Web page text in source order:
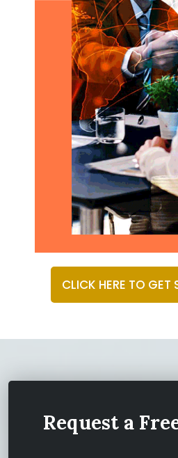
CLICK HERE TO GET
Request a